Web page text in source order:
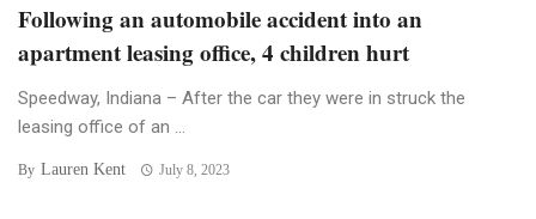
Following an automobile accident into an
apartment leasing office, 4 children hurt
Speedway, Indiana – After the car they were in struck the
leasing office of an ...
By Lauren Kent July 8, 2023